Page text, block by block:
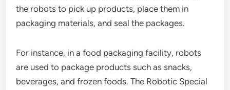
the robots to pick up products, place them in
packaging materials, and seal the packages.
For instance, in a food packaging facility, robots
are used to package products such as snacks,
beverages, and frozen foods. The Robotic Special